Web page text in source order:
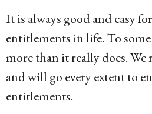
o
1
4
y
e
It is always good and easy
entitlements in life. To some
more than it really does.
and will go every extent to
entitlements.